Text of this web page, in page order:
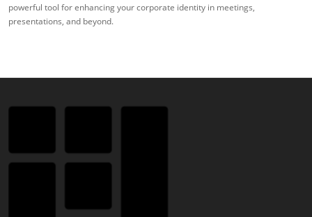
powerful tool for enhancing your corporate identity in meetings,
presentations, and beyond.